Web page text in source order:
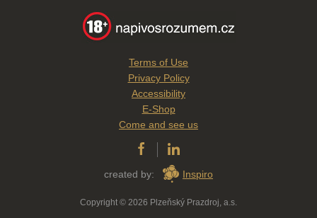
Terms of Use
Privacy Policy
Accessibility
E-Shop
Come and see us
created by: Inspiro
Copyright © 2026 Plzeňský Prazdroj, a.s.